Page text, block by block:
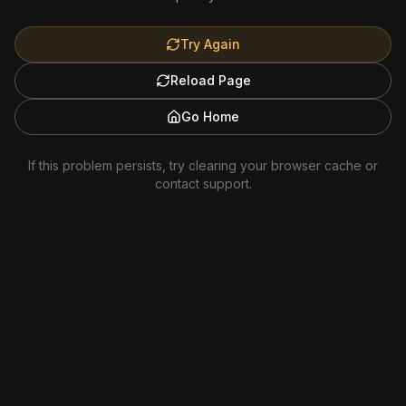
Try Again
Reload Page
Go Home
If this problem persists, try clearing your browser cache or
contact support.